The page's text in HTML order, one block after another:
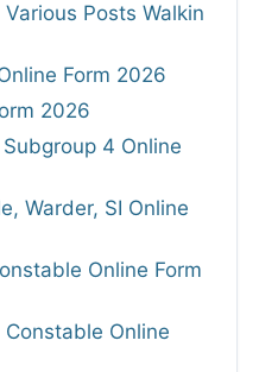
Posts Walkin
Form 2026
2026
4 Online
Warder, SI Online
Online Form
Constable Online